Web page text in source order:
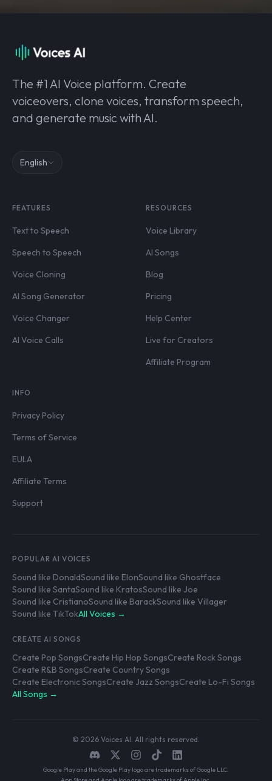
The #1 AI Voice platform. Create
voiceovers, clone voices, transform speech,
and generate music with AI.
English
FEATURES
Text to Speech
Speech to Speech
Voice Cloning
AI Song Generator
Voice Changer
AI Voice Calls
RESOURCES
Voice Library
AI Songs
Blog
Pricing
Help Center
Live for Creators
Affiliate Program
INFO
Privacy Policy
Terms of Service
EULA
Affiliate Terms
Support
POPULAR AI VOICES
Sound like DonaldSound like ElonSound like Ghostface
Sound like SantaSound like KratosSound like Joe
Sound like CristianoSound like BarackSound like Villager
Sound like TikTokAll Voices →
CREATE AI SONGS
Create Pop SongsCreate Hip Hop SongsCreate Rock Songs
Create R&B SongsCreate Country Songs
Create Electronic SongsCreate Jazz SongsCreate Lo-Fi Songs
All Songs →
© 2026 Voices AI. All rights reserved.
Google Play and the Google Play logo are trademarks of Google LLC.